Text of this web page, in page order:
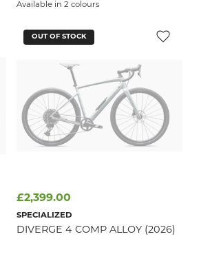
Available in 2 colours
OUT OF STOCK
£2,399.00
SPECIALIZED
DIVERGE 4 COMP ALLOY (2026)